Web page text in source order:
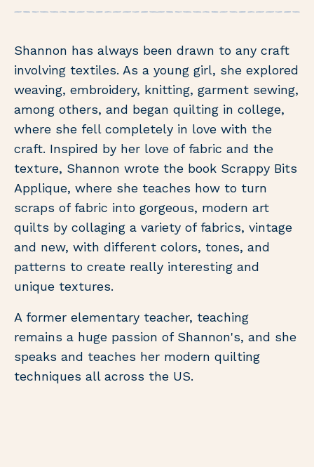
Shannon has always been drawn to any craft
involving textiles. As a young girl, she explored
weaving, embroidery, knitting, garment sewing,
among others, and began quilting in college,
where she fell completely in love with the
craft. Inspired by her love of fabric and the
texture, Shannon wrote the book Scrappy Bits
Applique, where she teaches how to turn
scraps of fabric into gorgeous, modern art
quilts by collaging a variety of fabrics, vintage
and new, with different colors, tones, and
patterns to create really interesting and
unique textures.
A former elementary teacher, teaching
remains a huge passion of Shannon's, and she
speaks and teaches her modern quilting
techniques all across the US.